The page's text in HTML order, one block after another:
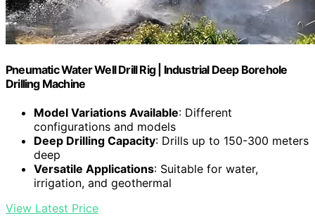
Pneumatic Water Well Drill Rig | Industrial Deep Borehole
Drilling Machine
Model Variations Available: Different
configurations and models
Deep Drilling Capacity: Drills up to 150-300 meters
deep
Versatile Applications: Suitable for water,
irrigation, and geothermal
View Latest Price